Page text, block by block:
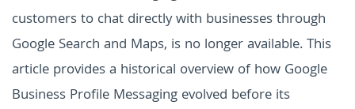
customers to chat directly with businesses through
Google Search and Maps, is no longer available. This
article provides a historical overview of how Google
Business Profile Messaging evolved before its